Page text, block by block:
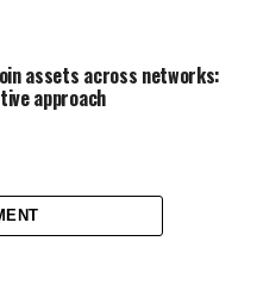
assets across networks:
approach